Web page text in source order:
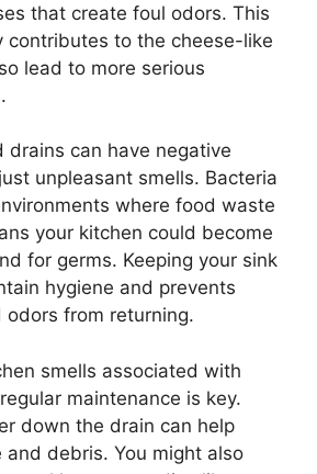
that create foul odors. This
contributes to the cheese-like
lead to more serious
drains can have negative
unpleasant smells. Bacteria
where food waste
your kitchen could become
for germs. Keeping your sink
hygiene and prevents
from returning.
smells associated with
maintenance is key.
down the drain can help
and debris. You might also